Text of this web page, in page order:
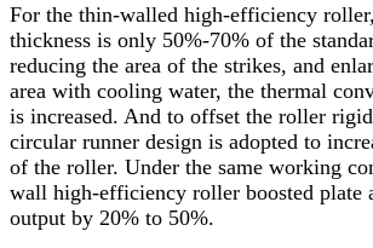
For the thin-walled high-efficiency
thickness is only 50%-70% of the
reducing the area of the strikes, and
area with cooling water, the thermal
is increased. And to offset the roller
circular runner design is adopted to
of the roller. Under the same working
wall high-efficiency roller boosted plate
output by 20% to 50%.